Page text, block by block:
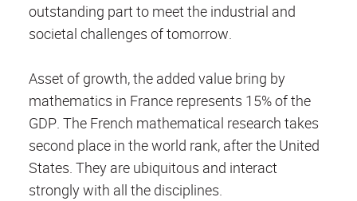
outstanding part to meet the industrial and
societal challenges of tomorrow.
Asset of growth, the added value bring by
mathematics in France represents 15% of the
GDP. The French mathematical research takes
second place in the world rank, after the United
States. They are ubiquitous and interact
strongly with all the disciplines.